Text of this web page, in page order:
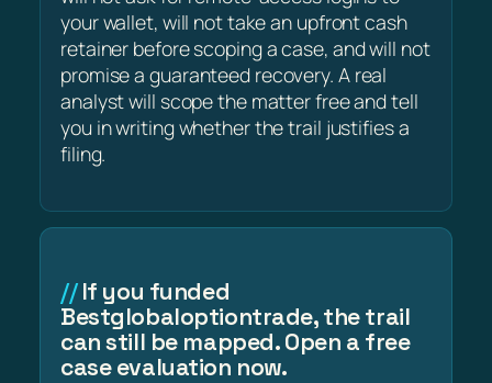
your wallet, will not take an upfront cash
retainer before scoping a case, and will not
promise a guaranteed recovery. A real
analyst will scope the matter free and tell
you in writing whether the trail justifies a
filing.
If you funded
Bestglobaloptiontrade, the trail
can still be mapped. Open a free
case evaluation now.